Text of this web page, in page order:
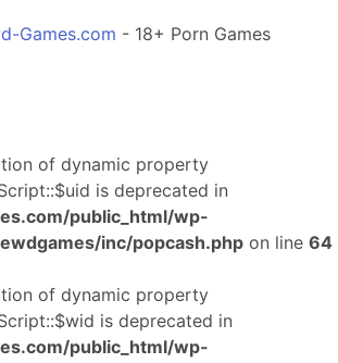
Games.com - 18+ Porn Games
of dynamic property
is deprecated in
public_html/wp-
inc/popcash.php on line 64
of dynamic property
is deprecated in
public_html/wp-